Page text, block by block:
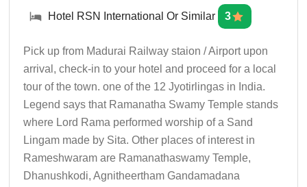
Hotel RSN International Or Similar 3
Pick up from Madurai Railway staion / Airport upon
arrival, check-in to your hotel and proceed for a local
tour of the town. one of the 12 Jyotirlingas in India.
Legend says that Ramanatha Swamy Temple stands
where Lord Rama performed worship of a Sand
Lingam made by Sita. Other places of interest in
Rameshwaram are Ramanathaswamy Temple,
Dhanushkodi, Agnitheertham Gandamadana